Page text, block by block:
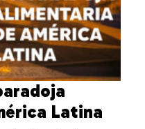
Latina